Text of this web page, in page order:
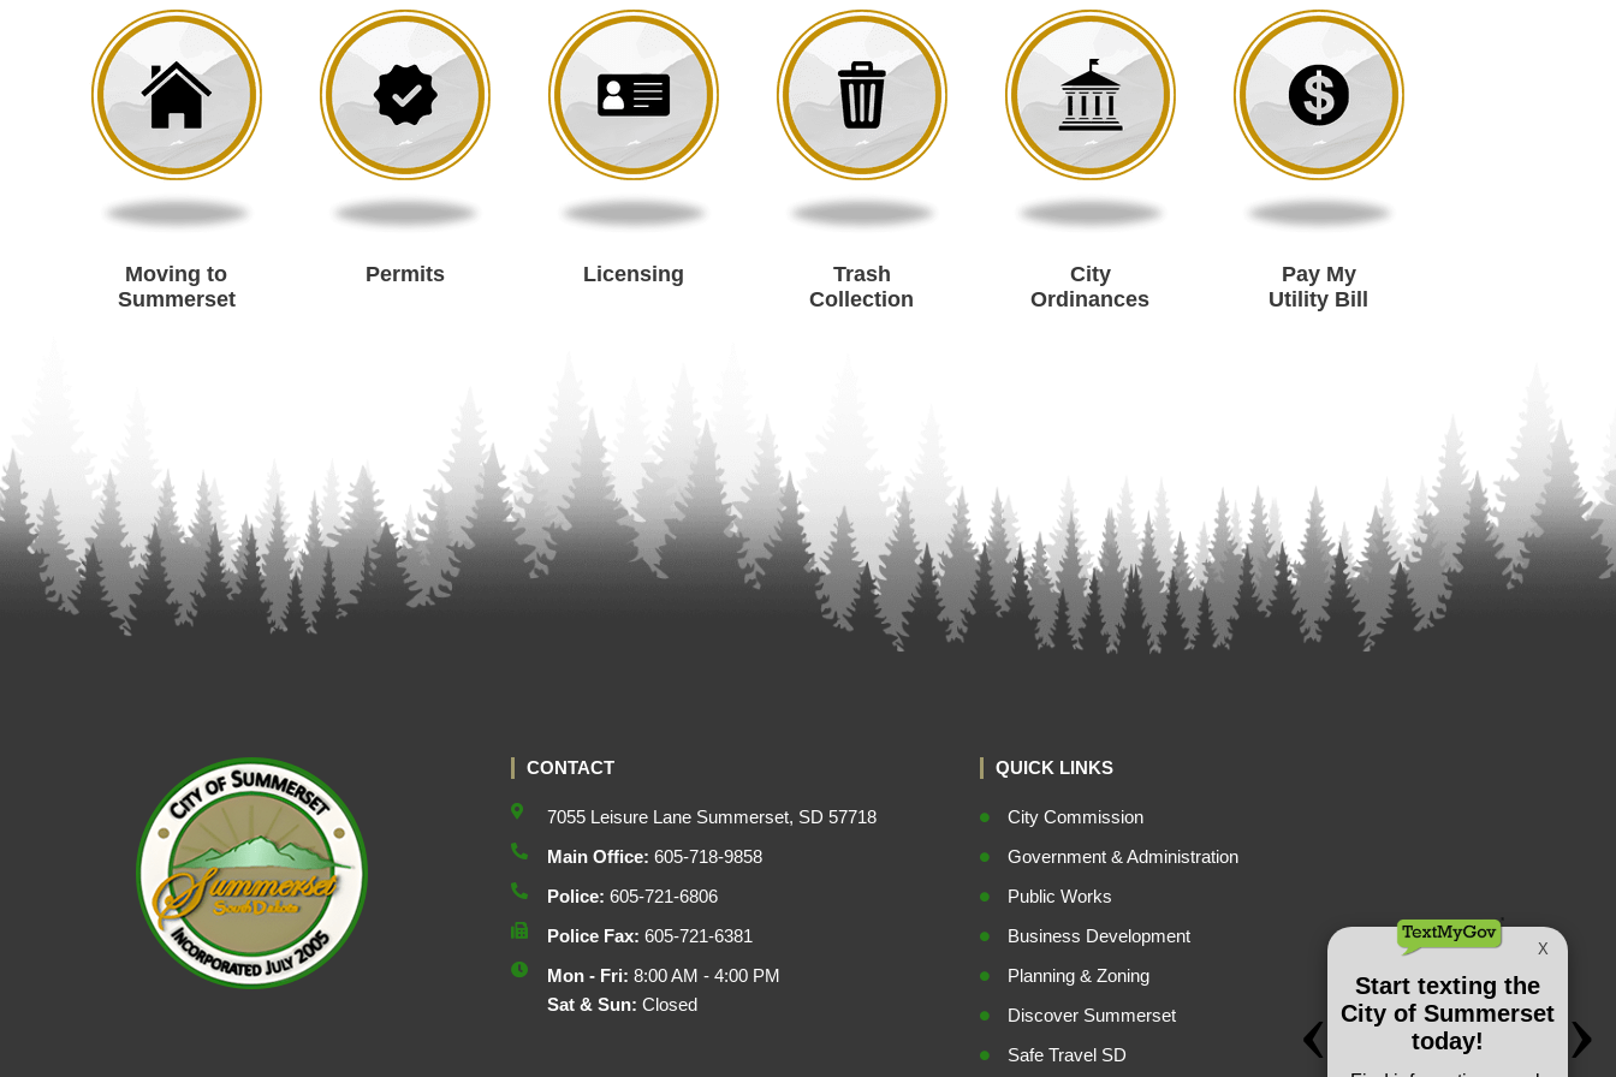
Moving to
Summerset
Permits Licensing
Trash
Collection
City
Ordinances
Pay My
Utility Bill
CONTACT
7055 Leisure Lane Summerset, SD 57718
Main Office: 605-718-9858
Police: 605-721-6806
Police Fax: 605-721-6381
Mon - Fri: 8:00 AM - 4:00 PM
Sat & Sun: Closed
QUICK LINKS
City Commission
Government & Administration
Public Works
Business Development
Planning & Zoning
Discover Summerset
Safe Travel SD